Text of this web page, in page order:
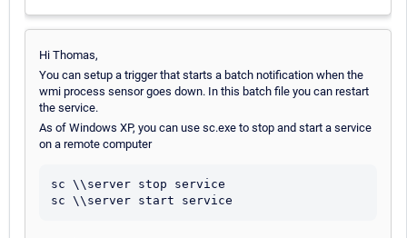
Hi Thomas,
You can setup a trigger that starts a batch notification when the
wmi process sensor goes down. In this batch file you can restart
the service.
As of Windows XP, you can use sc.exe to stop and start a service
on a remote computer
sc \\server stop service